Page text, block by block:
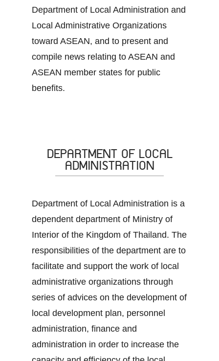
Department of Local Administration and
Local Administrative Organizations
toward ASEAN, and to present and
compile news relating to ASEAN and
ASEAN member states for public
benefits.
DEPARTMENT OF LOCAL
ADMINISTRATION
Department of Local Administration is a
dependent department of Ministry of
Interior of the Kingdom of Thailand. The
responsibilities of the department are to
facilitate and support the work of local
administrative organizations through
series of advices on the development of
local development plan, personnel
administration, finance and
administration in order to increase the